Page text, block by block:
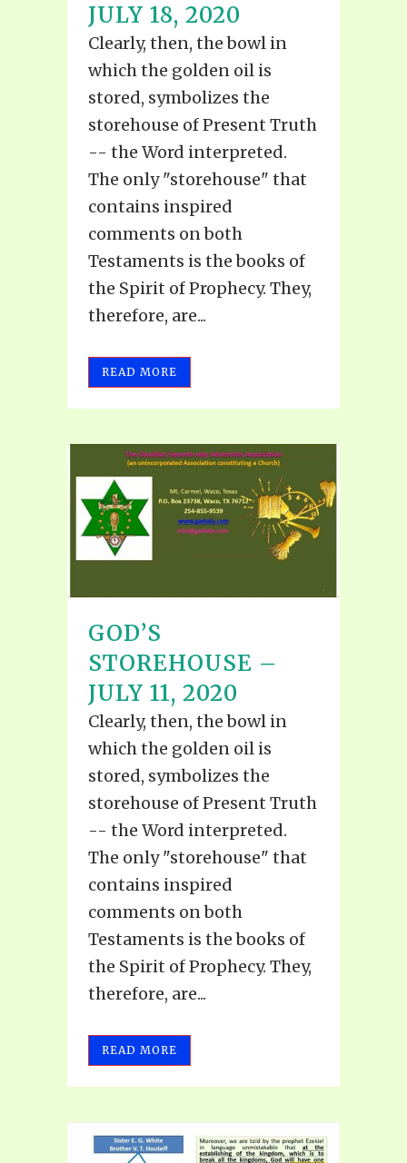
JULY 18, 2020
Clearly, then, the bowl in
which the golden oil is
stored, symbolizes the
storehouse of Present Truth
-- the Word interpreted.
The only "storehouse" that
contains inspired
comments on both
Testaments is the books of
the Spirit of Prophecy. They,
therefore, are...
READ MORE
GOD’S
STOREHOUSE –
JULY 11, 2020
Clearly, then, the bowl in
which the golden oil is
stored, symbolizes the
storehouse of Present Truth
-- the Word interpreted.
The only "storehouse" that
contains inspired
comments on both
Testaments is the books of
the Spirit of Prophecy. They,
therefore, are...
READ MORE